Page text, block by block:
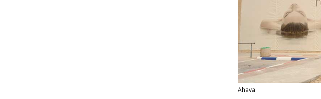
Ahava